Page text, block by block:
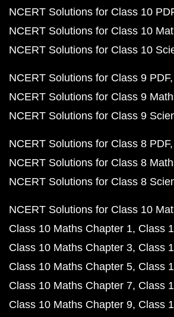
NCERT Solutions for Class 10
NCERT Solutions for Class 10
NCERT Solutions for Class 10
NCERT Solutions for Class 9 PDF
NCERT Solutions for Class 9
NCERT Solutions for Class 9
NCERT Solutions for Class 8 PDF
NCERT Solutions for Class 8
NCERT Solutions for Class 8
NCERT Solutions for Class 10
Class 10 Maths Chapter 1 Class
Class 10 Maths Chapter 3 Class
Class 10 Maths Chapter 5 Class
Class 10 Maths Chapter 7 Class
Class 10 Maths Chapter 9 Class